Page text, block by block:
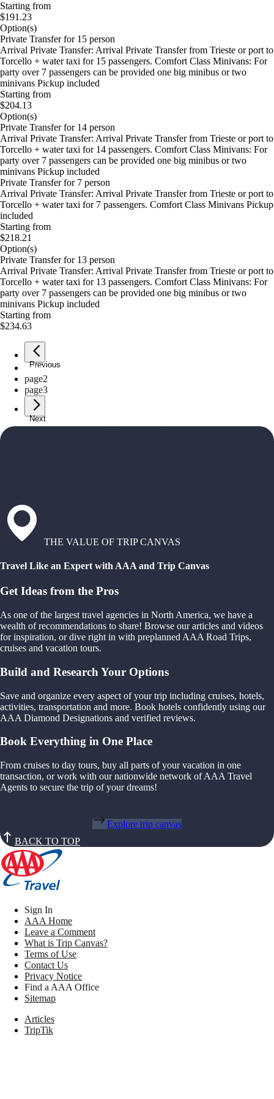
Starting from
$191.23
Option(s)
Private Transfer for 15 person
Arrival Private Transfer: Arrival Private Transfer from Trieste or port to
Torcello + water taxi for 15 passengers. Comfort Class Minivans: For
party over 7 passengers can be provided one big minibus or two
minivans Pickup included
Starting from
$204.13
Option(s)
Private Transfer for 14 person
Arrival Private Transfer: Arrival Private Transfer from Trieste or port to
Torcello + water taxi for 14 passengers. Comfort Class Minivans: For
party over 7 passengers can be provided one big minibus or two
minivans Pickup included
Private Transfer for 7 person
Arrival Private Transfer: Arrival Private Transfer from Trieste or port to
Torcello + water taxi for 7 passengers. Comfort Class Minivans Pickup
included
Starting from
$218.21
Option(s)
Private Transfer for 13 person
Arrival Private Transfer: Arrival Private Transfer from Trieste or port to
Torcello + water taxi for 13 passengers. Comfort Class Minivans: For
party over 7 passengers can be provided one big minibus or two
minivans Pickup included
Starting from
$234.63
Previous
page1
page2
page3
Next
THE VALUE OF TRIP CANVAS
Travel Like an Expert with AAA and Trip Canvas
Get Ideas from the Pros
As one of the largest travel agencies in North America, we have a
wealth of recommendations to share! Browse our articles and videos
for inspiration, or dive right in with preplanned AAA Road Trips,
cruises and vacation tours.
Build and Research Your Options
Save and organize every aspect of your trip including cruises, hotels,
activities, transportation and more. Book hotels confidently using our
AAA Diamond Designations and verified reviews.
Book Everything in One Place
From cruises to day tours, buy all parts of your vacation in one
transaction, or work with our nationwide network of AAA Travel
Agents to secure the trip of your dreams!
Explore trip canvas
BACK TO TOP
Sign In
AAA Home
Leave a Comment
What is Trip Canvas?
Terms of Use
Contact Us
Privacy Notice
Find a AAA Office
Sitemap
Articles
TripTik